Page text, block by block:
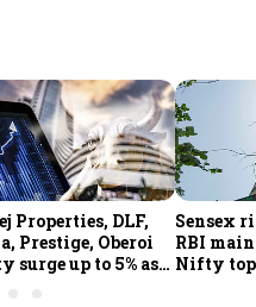
Properties, DLF,
Prestige, Oberoi
surge up to 5% as
Sensex
RBI
Nifty